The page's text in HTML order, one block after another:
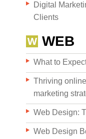
Digital
Clients
WEB
What to
Thriving
marketing
Web Design:
Web Design